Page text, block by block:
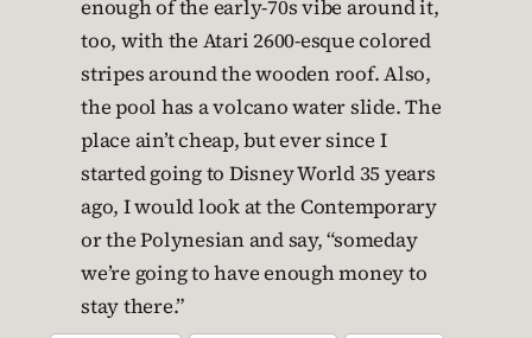
enough of the early-70s vibe around it,
too, with the Atari 2600-esque colored
stripes around the wooden roof. Also,
the pool has a volcano water slide. The
place ain’t cheap, but ever since I
started going to Disney World 35 years
ago, I would look at the Contemporary
or the Polynesian and say, “someday
we’re going to have enough money to
stay there.”